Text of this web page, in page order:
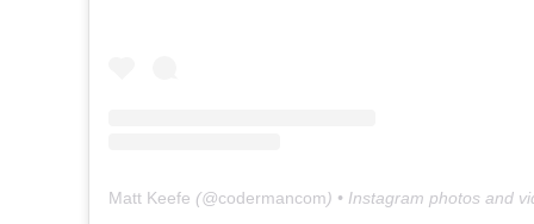
Matt Keefe (@codermancom) • Instagram photos and